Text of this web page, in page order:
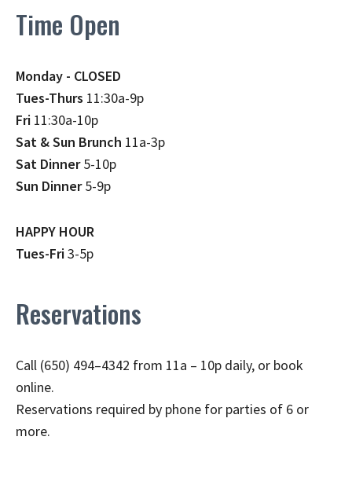
Time Open
Monday - CLOSED
Tues-Thurs 11:30a-9p
Fri 11:30a-10p
Sat & Sun Brunch 11a-3p
Sat Dinner5-10p
Sun Dinner5-9p
HAPPY HOUR
Tues-Fri3-5p
Reservations
Call (650) 494–4342 from 11a – 10p daily, or book
online.
Reservations required by phone for parties of 6 or
more.